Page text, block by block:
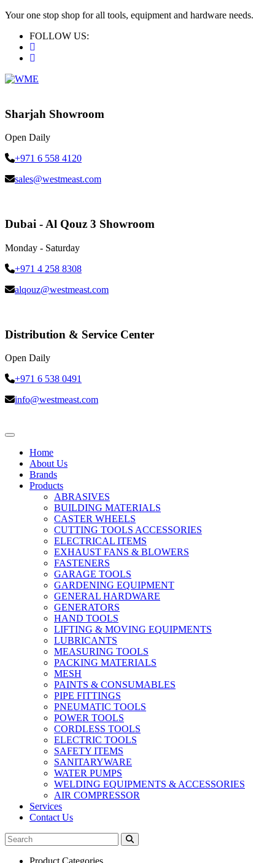
Your one stop shop for all tools, equipment and hardware needs.
FOLLOW US:
Sharjah Showroom
Open Daily
+971 6 558 4120
sales@westmeast.com
Dubai - Al Qouz 3 Showroom
Monday - Saturday
+971 4 258 8308
alqouz@westmeast.com
Distribution & Service Center
Open Daily
+971 6 538 0491
info@westmeast.com
Home
About Us
Brands
Products
ABRASIVES
BUILDING MATERIALS
CASTER WHEELS
CUTTING TOOLS ACCESSORIES
ELECTRICAL ITEMS
EXHAUST FANS & BLOWERS
FASTENERS
GARAGE TOOLS
GARDENING EQUIPMENT
GENERAL HARDWARE
GENERATORS
HAND TOOLS
LIFTING & MOVING EQUIPMENTS
LUBRICANTS
MEASURING TOOLS
PACKING MATERIALS
MESH
PAINTS & CONSUMABLES
PIPE FITTINGS
PNEUMATIC TOOLS
POWER TOOLS
CORDLESS TOOLS
ELECTRIC TOOLS
SAFETY ITEMS
SANITARYWARE
WATER PUMPS
WELDING EQUIPMENTS & ACCESSORIES
AIR COMPRESSOR
Services
Contact Us